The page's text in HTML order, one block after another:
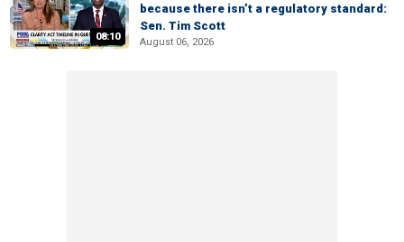
08:10
because there isn’t a regulatory standard:
Sen. Tim Scott
August 06, 2026